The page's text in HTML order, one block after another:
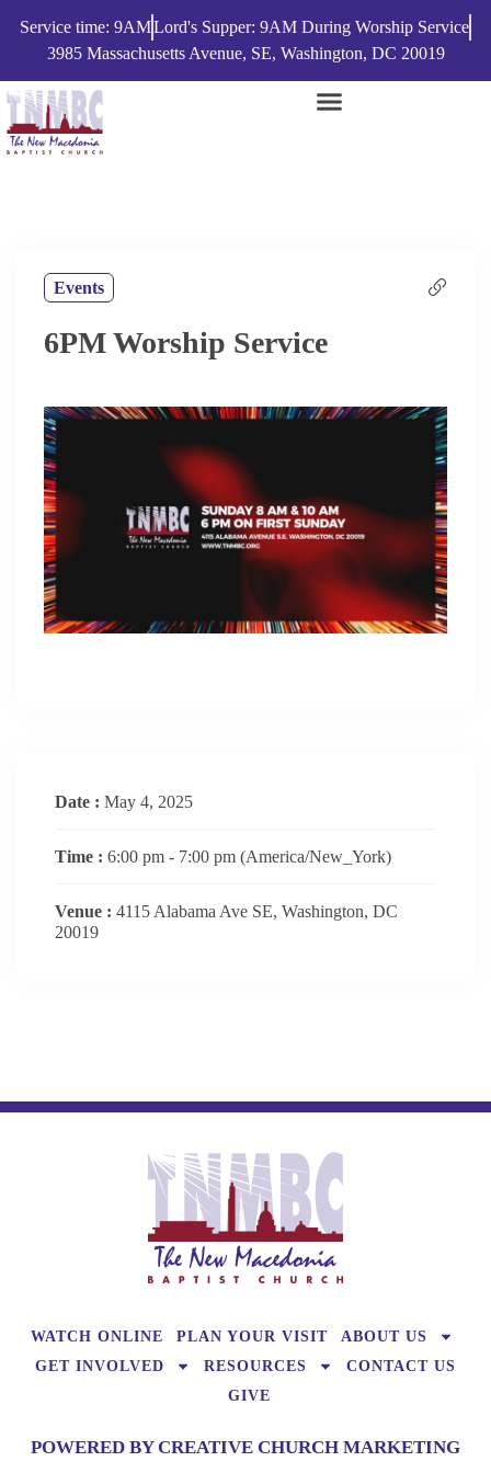
Service time: 9AMLord's Supper: 9AM During Worship Service
3985 Massachusetts Avenue, SE, Washington, DC 20019
Events
6PM Worship Service
Date : May 4, 2025
Time : 6:00 pm - 7:00 pm (America/New_York)
Venue : 4115 Alabama Ave SE, Washington, DC
20019
WATCH ONLINE PLAN YOUR VISIT
ABOUT US
GET INVOLVED
RESOURCES
CONTACT US
GIVE
POWERED BY CREATIVE CHURCH MARKETING